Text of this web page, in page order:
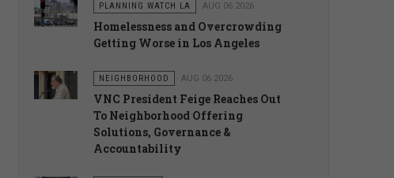
PLANNING WATCH LA AUG 06 2026
Homelessness and Overcrowding
Getting Worse in Los Angeles
NEIGHBORHOOD AUG 06 2026
VNC President Feige Reaches Out
To Neighborhood Offering
Solutions, Governance &
Accountability